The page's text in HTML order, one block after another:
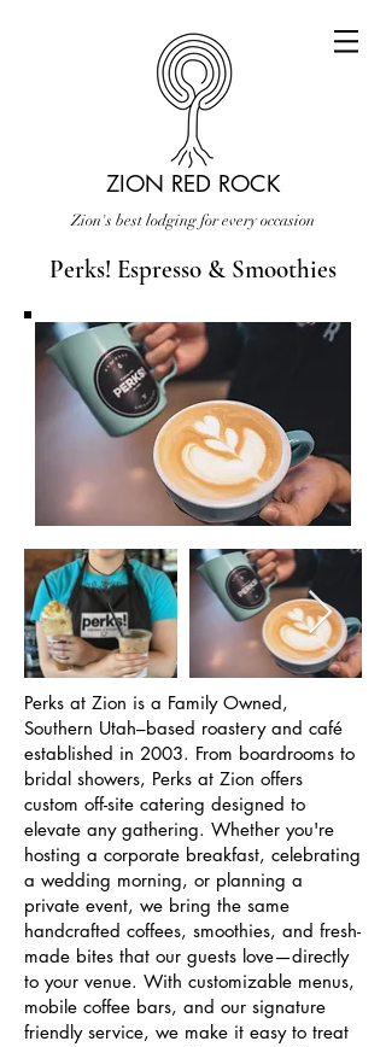
ZION RED ROCK
Zion's best lodging for every occasion
Perks! Espresso & Smoothies
Perks at Zion is a Family Owned,
Southern Utah–based roastery and café
established in 2003. From boardrooms to
bridal showers, Perks at Zion offers
custom off-site catering designed to
elevate any gathering. Whether you're
hosting a corporate breakfast, celebrating
a wedding morning, or planning a
private event, we bring the same
handcrafted coffees, smoothies, and fresh-
made bites that our guests love—directly
to your venue. With customizable menus,
mobile coffee bars, and our signature
friendly service, we make it easy to treat